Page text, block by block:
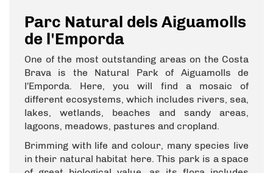
Parc Natural dels Aiguamolls
de l'Emporda
One of the most outstanding areas on the Costa
Brava is the Natural Park of Aiguamolls de
l'Emporda. Here, you will find a mosaic of
different ecosystems, which includes rivers, sea,
lakes, wetlands, beaches and sandy areas,
lagoons, meadows, pastures and cropland.
Brimming with life and colour, many species live
in their natural habitat here. This park is a space